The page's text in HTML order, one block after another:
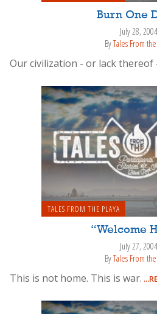
Burn One
July 28, 2004
ByTales From
Our civilization - or lack thereof
TALES FROM THE PLAYA
“Welcome
July 27, 2004
ByTales From
This is not home. This is war.